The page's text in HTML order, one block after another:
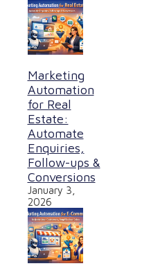
Marketing
Automation
for Real
Estate:
Automate
Enquiries,
Follow-ups &
Conversions
January 3,
2026